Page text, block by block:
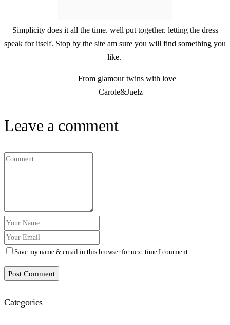
Simplicity does it all the time. well put together. letting the dress
speak for itself. Stop by the site am sure you will find something you
like.
From glamour twins with love
Carole&Juelz
Leave a comment
Save my name & email in this browser for next time I comment.
Post Comment
Categories